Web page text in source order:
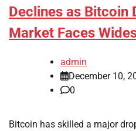
Declines as Bitcoin
Market Faces
admin
December 10,
0
Bitcoin has skilled a major